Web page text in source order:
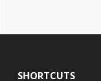
SHORTCUTS